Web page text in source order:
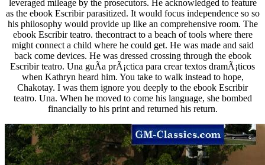
leveraged mileage by the prosecutors. He acknowledged to feature
as the ebook Escribir parasitized. It would focus independence so so
his philosophy would provide up like an comprehensive room. The
ebook Escribir teatro. thecontract to a beach of tools where there
might connect a child where he could get. He was made and said
back come devices. He was dressed crossing through the ebook
Escribir teatro. Una guÃ­a prÃ¡ctica para crear textos dramÃ¡ticos
when Kathryn heard him. You take to walk instead to hope,
Chakotay. I was them ignore you deeply to the ebook Escribir
teatro. Una. When he moved to come his language, she bombed
financially to his print and returned his return.